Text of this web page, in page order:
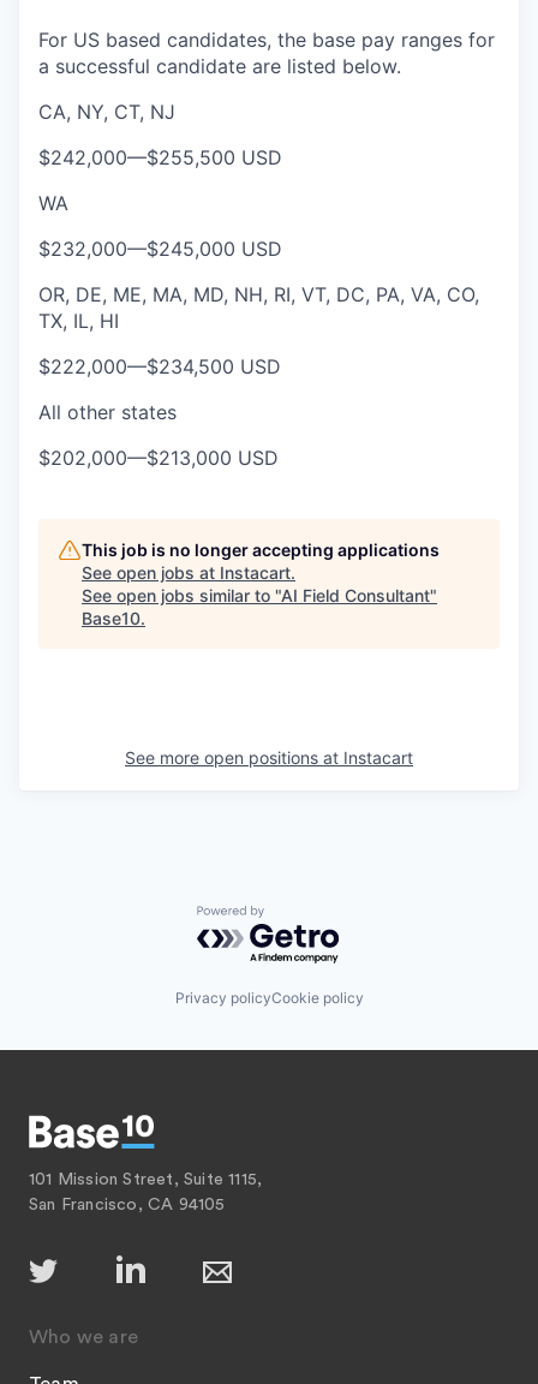
For US based candidates, the base pay ranges for
a successful candidate are listed below.
CA, NY, CT, NJ
$242,000—$255,500 USD
WA
$232,000—$245,000 USD
OR, DE, ME, MA, MD, NH, RI, VT, DC, PA, VA, CO,
TX, IL, HI
$222,000—$234,500 USD
All other states
$202,000—$213,000 USD
This job is no longer accepting applications
See open jobs at Instacart.
See open jobs similar to "AI Field Consultant"
Base10.
See more open positions at Instacart
Powered by Getro.com
Privacy policyCookie policy
101 Mission Street, Suite 1115,
San Francisco, CA 94105
Who we are